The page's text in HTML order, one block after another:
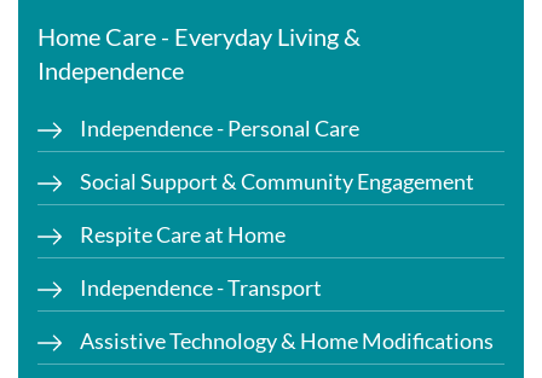
Home Care - Everyday Living &
Independence
Independence - Personal Care
Social Support & Community Engagement
Respite Care at Home
Independence - Transport
Assistive Technology & Home Modifications